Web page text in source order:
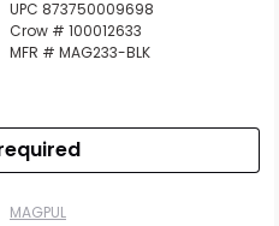
UPC 873750009698
Crow # 100012633
MFR # MAG233-BLK
MAGPUL